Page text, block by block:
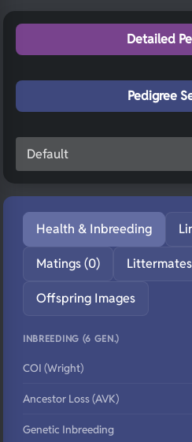
Detailed
Pedigree
Health & Inbreeding
Matings (0)
Offspring Images
INBREEDING (6 GEN.)
COI (Wright)
Ancestor Loss (AVK)
Genetic Inbreeding